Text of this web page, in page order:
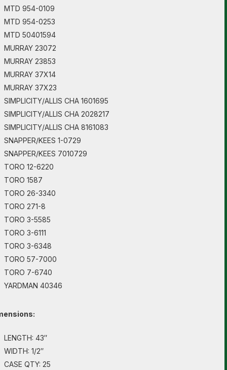
MTD 954-0109
MTD 954-0253
MTD 50401594
MURRAY 23072
MURRAY 23853
MURRAY 37X14
MURRAY 37X23
SIMPLICITY/ALLIS CHA 1601695
SIMPLICITY/ALLIS CHA 2028217
SIMPLICITY/ALLIS CHA 8161083
SNAPPER/KEES 1-0729
SNAPPER/KEES 7010729
TORO 12-6220
TORO 1587
TORO 26-3340
TORO 271-8
TORO 3-5585
TORO 3-6111
TORO 3-6348
TORO 57-7000
TORO 7-6740
YARDMAN 40346
LENGTH: 43″
WIDTH: 1/2″
CASE QTY: 25